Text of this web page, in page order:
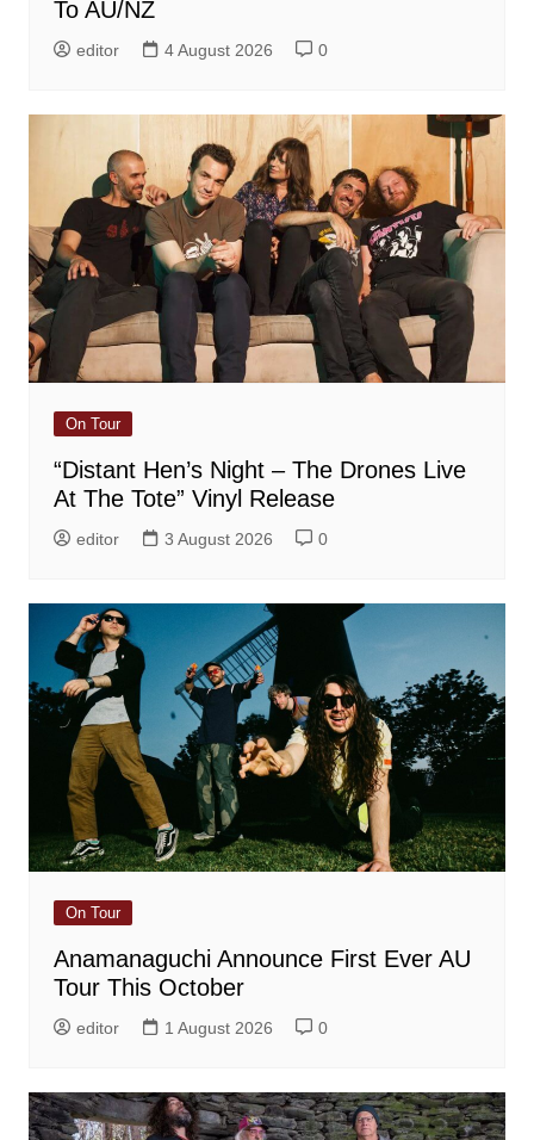
To AU/NZ
editor 4 August 2026 0
On Tour
“Distant Hen’s Night – The Drones Live
At The Tote” Vinyl Release
editor 3 August 2026 0
On Tour
Anamanaguchi Announce First Ever AU
Tour This October
editor 1 August 2026 0